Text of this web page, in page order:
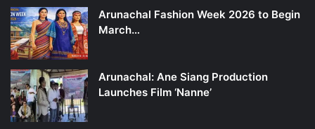
Arunachal Fashion Week 2026 to Begin
March…
Arunachal: Ane Siang Production
Launches Film ‘Nanne’